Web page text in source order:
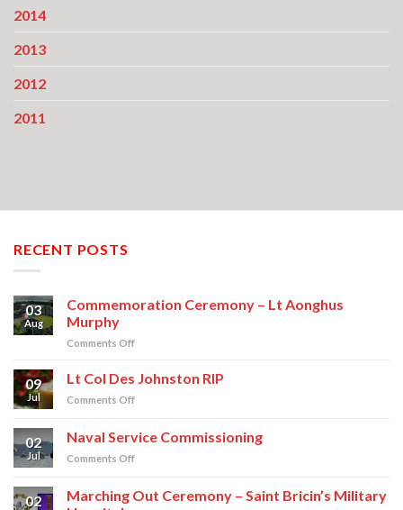
2014
2013
2012
2011
RECENT POSTS
03
Aug
Commemoration Ceremony – Lt Aonghus
Murphy
Comments Offon
Ceremony
Murphy
09
Jul
Lt Col Des Johnston RIP
Comments Offon
Des
Johnston
02
Jul
Naval Service Commissioning
Comments Offon
Commissioning
02
Marching Out Ceremony – Saint Bricin’s Military